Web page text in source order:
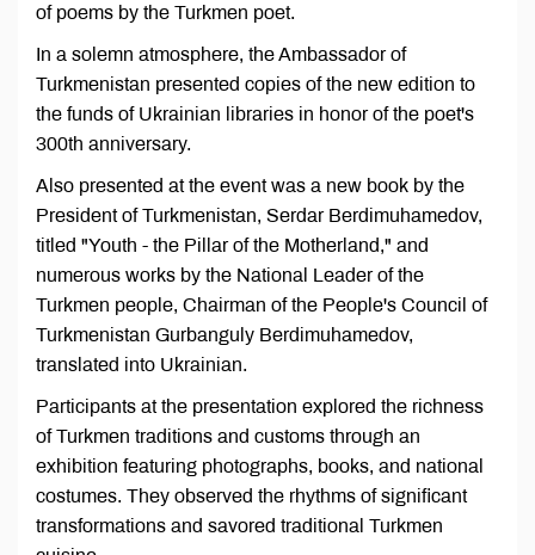
of poems by the Turkmen poet.
In a solemn atmosphere, the Ambassador of
Turkmenistan presented copies of the new edition to
the funds of Ukrainian libraries in honor of the poet's
300th anniversary.
Also presented at the event was a new book by the
President of Turkmenistan, Serdar Berdimuhamedov,
titled "Youth - the Pillar of the Motherland," and
numerous works by the National Leader of the
Turkmen people, Chairman of the People's Council of
Turkmenistan Gurbanguly Berdimuhamedov,
translated into Ukrainian.
Participants at the presentation explored the richness
of Turkmen traditions and customs through an
exhibition featuring photographs, books, and national
costumes. They observed the rhythms of significant
transformations and savored traditional Turkmen